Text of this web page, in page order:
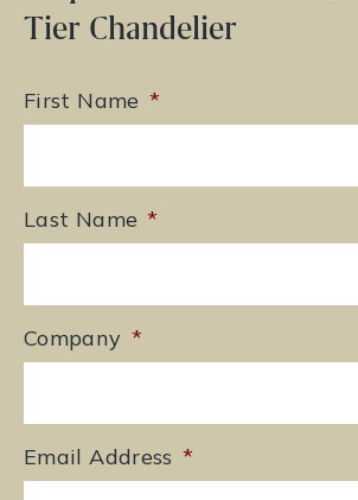
Tier Chandelier
First Name *
Last Name *
Company *
Email Address *